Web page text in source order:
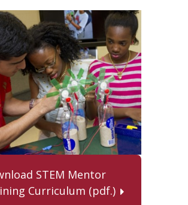
STEM Mentor
Curriculum (pdf.)